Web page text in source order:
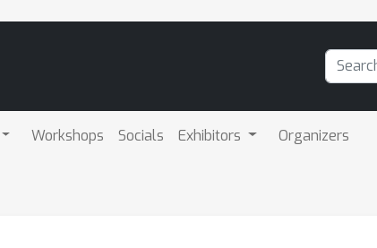
Workshops Socials Exhibitors Organizers